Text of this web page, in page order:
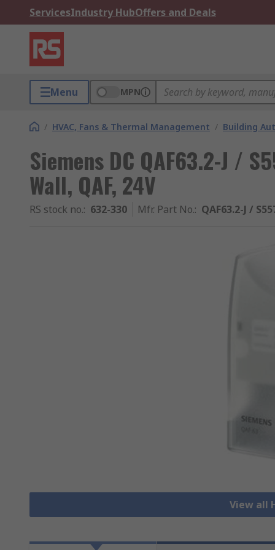
ServicesIndustry HubOffers and Deals
Menu MPN
/ HVAC, Fans & Thermal Management / Building
Siemens DC QAF63.2-J /
Wall, QAF, 24V
RS stock no.: 632-330 Mfr. Part No.: QAF63.2-J /
View all